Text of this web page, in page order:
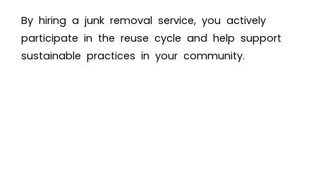
By hiring a junk removal service, you actively
participate in the reuse cycle and help support
sustainable practices in your community.